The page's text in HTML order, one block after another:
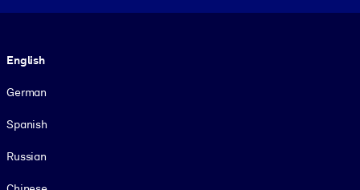
English
German
Spanish
Russian